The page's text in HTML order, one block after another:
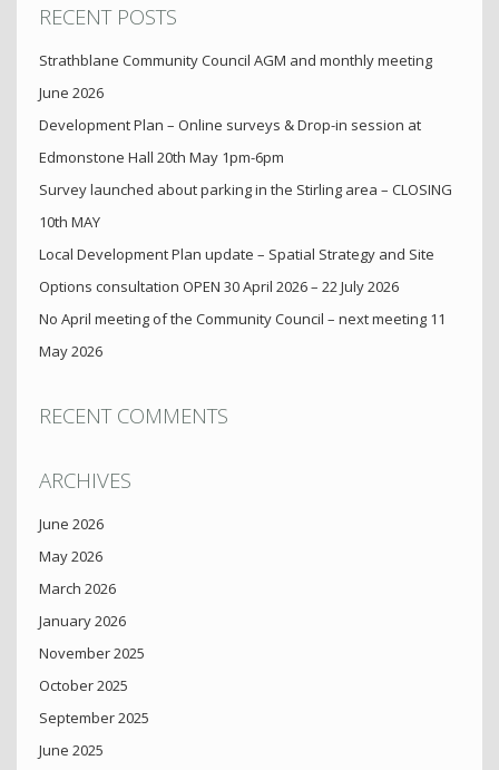
RECENT POSTS
Strathblane Community Council AGM and monthly meeting
June 2026
Development Plan – Online surveys & Drop-in session at
Edmonstone Hall 20th May 1pm-6pm
Survey launched about parking in the Stirling area – CLOSING
10th MAY
Local Development Plan update – Spatial Strategy and Site
Options consultation OPEN 30 April 2026 – 22 July 2026
No April meeting of the Community Council – next meeting 11
May 2026
RECENT COMMENTS
ARCHIVES
June 2026
May 2026
March 2026
January 2026
November 2025
October 2025
September 2025
June 2025